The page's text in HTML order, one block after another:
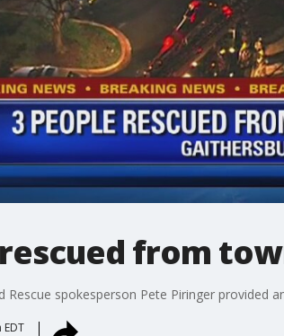
from
Rescue spokesperson Pete Piringer provided